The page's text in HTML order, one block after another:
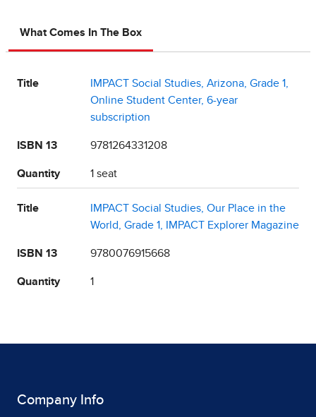
What Comes In The Box
Title
IMPACT Social Studies, Arizona, Grade 1,
Online Student Center, 6-year
subscription
ISBN 13 9781264331208
Quantity 1 seat
Title
IMPACT Social Studies, Our Place in the
World, Grade 1, IMPACT Explorer Magazine
ISBN 13 9780076915668
Quantity 1
Company Info